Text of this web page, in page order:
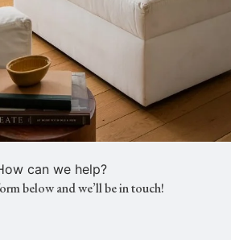
can we help?
below and we’ll be in touch!